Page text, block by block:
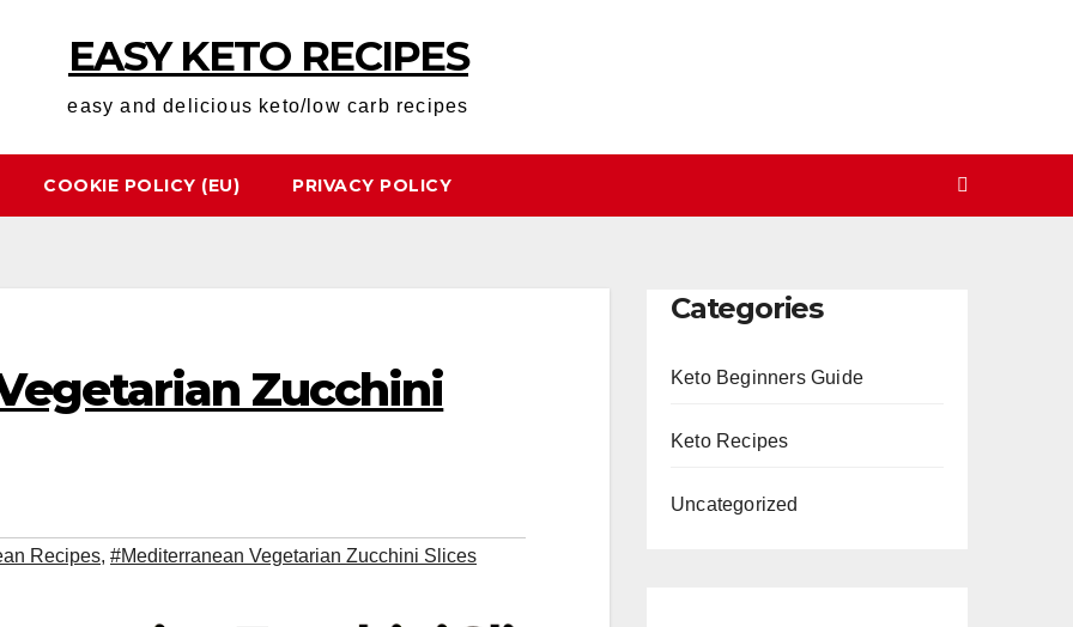
EASY KETO RECIPES
easy and delicious keto/low carb recipes
COOKIE POLICY (EU) PRIVACY POLICY
Zucchini
Recipes, #Mediterranean Vegetarian Zucchini Slices
Categories
Keto Beginners Guide
Keto Recipes
Uncategorized